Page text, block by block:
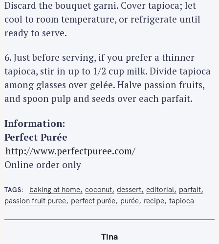
Discard the bouquet garni. Cover tapioca; let
cool to room temperature, or refrigerate until
ready to serve.
6. Just before serving, if you prefer a thinner
tapioca, stir in up to 1/2 cup milk. Divide tapioca
among glasses over gelée. Halve passion fruits,
and spoon pulp and seeds over each parfait.
Information:
Perfect Purée
http://www.perfectpuree.com/
Online order only
TAGS baking at home coconut dessert editorial
parfait
passion fruit puree perfect purée purée recipe tapioca
Tina
r
c
f
o
r
: